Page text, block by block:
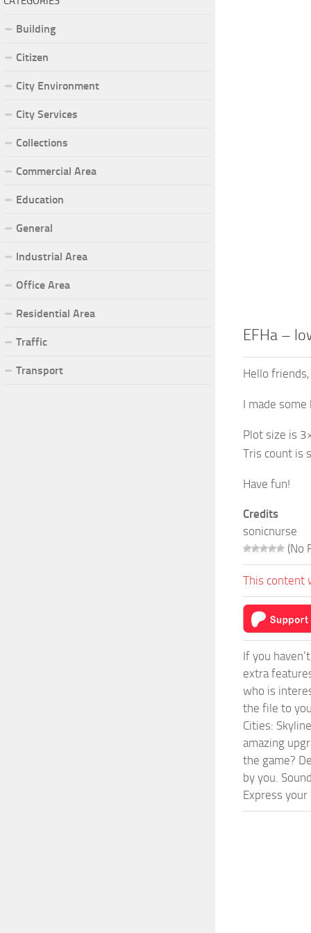
EFHa –
Hello friends,
I made
Plot size is
Tris count is
Have fun!
Credits
sonicnurse
(No
This content
If you
extra
who is
the file to
Cities:
amazing
the game?
by you.
Express
Building
Citizen
City Environment
City Services
Collections
Commercial Area
Education
General
Industrial Area
Office Area
Residential Area
Traffic
Transport